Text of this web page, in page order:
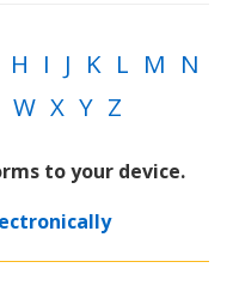
H I J K L M N
W X Y Z
to your device.